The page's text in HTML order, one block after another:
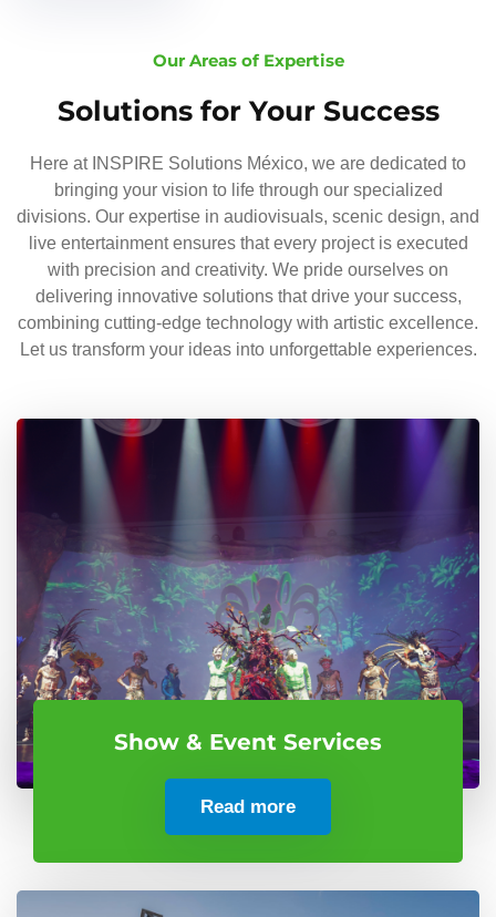
Our Areas of Expertise
Solutions for Your Success
Here at INSPIRE Solutions México, we are dedicated to
bringing your vision to life through our specialized
divisions. Our expertise in audiovisuals, scenic design, and
live entertainment ensures that every project is executed
with precision and creativity. We pride ourselves on
delivering innovative solutions that drive your success,
combining cutting-edge technology with artistic excellence.
Let us transform your ideas into unforgettable experiences.
Show & Event Services
Read more